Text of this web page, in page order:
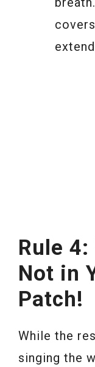
Rule
Not in
Patch!
While the
singing the